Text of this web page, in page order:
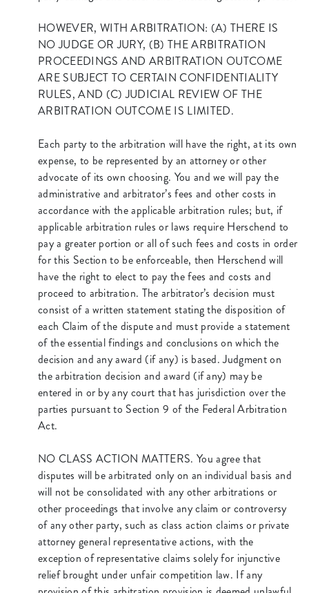
HOWEVER, WITH ARBITRATION: (A) THERE IS
NO JUDGE OR JURY, (B) THE ARBITRATION
PROCEEDINGS AND ARBITRATION OUTCOME
ARE SUBJECT TO CERTAIN CONFIDENTIALITY
RULES, AND (C) JUDICIAL REVIEW OF THE
ARBITRATION OUTCOME IS LIMITED.
Each party to the arbitration will have the right, at its own
expense, to be represented by an attorney or other
advocate of its own choosing. You and we will pay the
administrative and arbitrator’s fees and other costs in
accordance with the applicable arbitration rules; but, if
applicable arbitration rules or laws require Herschend to
pay a greater portion or all of such fees and costs in order
for this Section to be enforceable, then Herschend will
have the right to elect to pay the fees and costs and
proceed to arbitration. The arbitrator’s decision must
consist of a written statement stating the disposition of
each Claim of the dispute and must provide a statement
of the essential findings and conclusions on which the
decision and any award (if any) is based. Judgment on
the arbitration decision and award (if any) may be
entered in or by any court that has jurisdiction over the
parties pursuant to Section 9 of the Federal Arbitration
Act.
NO CLASS ACTION MATTERS. You agree that
disputes will be arbitrated only on an individual basis and
will not be consolidated with any other arbitrations or
other proceedings that involve any claim or controversy
of any other party, such as class action claims or private
attorney general representative actions, with the
exception of representative claims solely for injunctive
relief brought under unfair competition law. If any